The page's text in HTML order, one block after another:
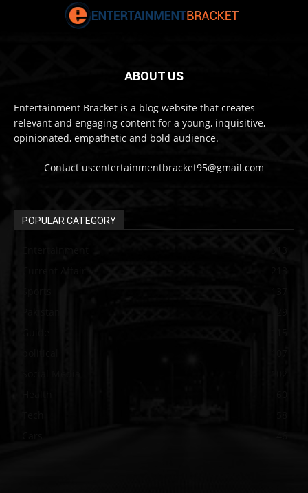
ABOUT US
Entertainment Bracket is a blog website that creates
relevant and engaging content for a young, inquisitive,
opinionated, empathetic and bold audience.
Contact us:entertainmentbracket95@gmail.com
POPULAR CATEGORY